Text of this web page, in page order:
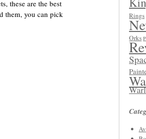
these are the best
them, you can pick
Rings
Orks